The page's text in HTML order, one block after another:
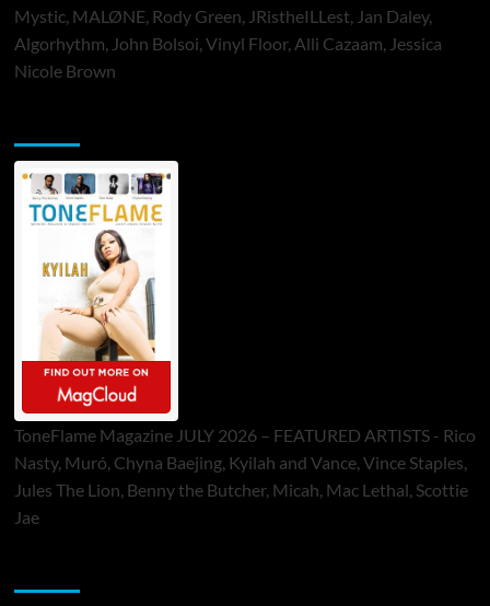
Mystic, MALØNE, Rody Green, JRistheILLest, Jan Daley,
Algorhythm, John Bolsoi, Vinyl Floor, Alli Cazaam, Jessica
Nicole Brown
ToneFlame Magazine JULY 2026 – FEATURED ARTISTS - Rico
Nasty, Muró, Chyna Baejing, Kyilah and Vance, Vince Staples,
Jules The Lion, Benny the Butcher, Micah, Mac Lethal, Scottie
Jae